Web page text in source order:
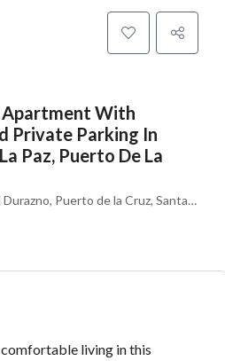
Apartment With
Private Parking In
Paz, Puerto De La
la Cruz, Santa Cruz de Tenerife, Canarias, 38400, España
living in this